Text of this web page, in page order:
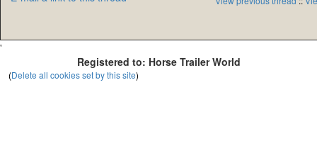
'
Registered to: Horse Trailer World
(Delete all cookies set by this site)